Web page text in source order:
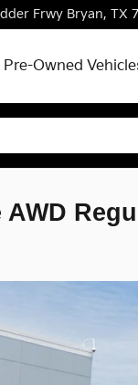
Frwy Bryan, TX
Pre-Owned